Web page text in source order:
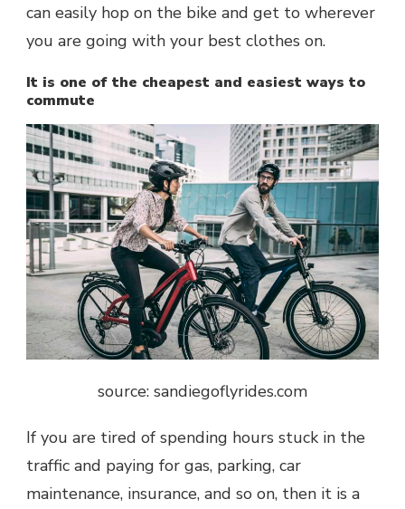
can easily hop on the bike and get to wherever
you are going with your best clothes on.
It is one of the cheapest and easiest ways to
commute
source: sandiegoflyrides.com
If you are tired of spending hours stuck in the
traffic and paying for gas, parking, car
maintenance, insurance, and so on, then it is a